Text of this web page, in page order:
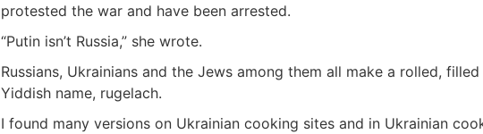
protested the war and have been arrested.
“Putin isn’t Russia,” she wrote.
Russians, Ukrainians and the Jews among them all make a rolled,
Yiddish name, rugelach.
I found many versions on Ukrainian cooking sites and in Ukrainian